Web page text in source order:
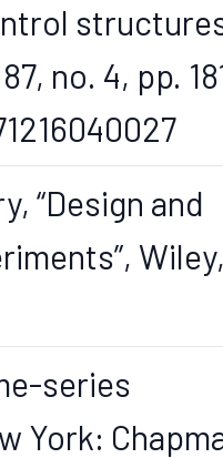
no. 4, pp.
“Design and
series
York: